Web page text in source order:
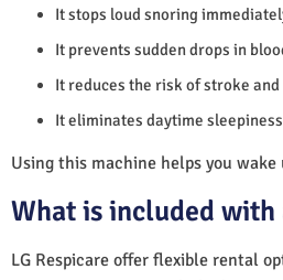
It stops loud snoring
It prevents sudden drops in
It reduces the risk of stroke
It eliminates daytime
Using this machine helps you
What is included with
LG Respicare offer flexible rental